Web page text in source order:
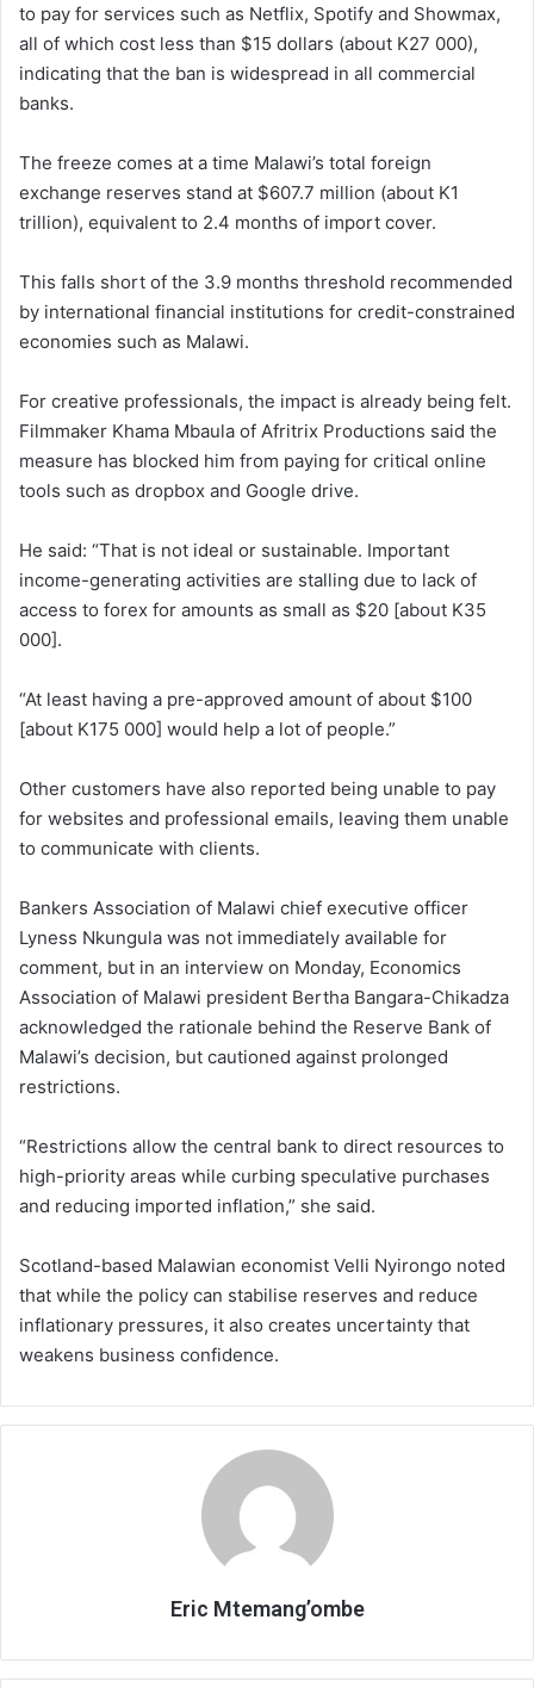
to pay for services such as Netflix, Spotify and Showmax,
all of which cost less than $15 dollars (about K27 000),
indicating that the ban is widespread in all commercial
banks.
The freeze comes at a time Malawi’s total foreign
exchange reserves stand at $607.7 million (about K1
trillion), equivalent to 2.4 months of import cover.
This falls short of the 3.9 months threshold recommended
by international financial institutions for credit-constrained
economies such as Malawi.
For creative professionals, the impact is already being felt.
Filmmaker Khama Mbaula of Afritrix Productions said the
measure has blocked him from paying for critical online
tools such as dropbox and Google drive.
He said: “That is not ideal or sustainable. Important
income-generating activities are stalling due to lack of
access to forex for amounts as small as $20 [about K35
000].
“At least having a pre-approved amount of about $100
[about K175 000] would help a lot of people.”
Other customers have also reported being unable to pay
for websites and professional emails, leaving them unable
to communicate with clients.
Bankers Association of Malawi chief executive officer
Lyness Nkungula was not immediately available for
comment, but in an interview on Monday, Economics
Association of Malawi president Bertha Bangara-Chikadza
acknowledged the rationale behind the Reserve Bank of
Malawi’s decision, but cautioned against prolonged
restrictions.
“Restrictions allow the central bank to direct resources to
high-priority areas while curbing speculative purchases
and reducing imported inflation,” she said.
Scotland-based Malawian economist Velli Nyirongo noted
that while the policy can stabilise reserves and reduce
inflationary pressures, it also creates uncertainty that
weakens business confidence.
Eric Mtemang’ombe